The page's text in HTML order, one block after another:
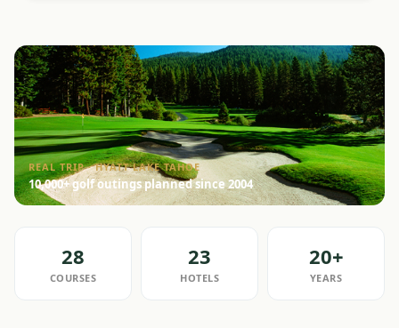
REAL TRIP · HYATT LAKE TAHOE
10,000+ golf outings planned since 2004
28
COURSES
23
HOTELS
20+
YEARS